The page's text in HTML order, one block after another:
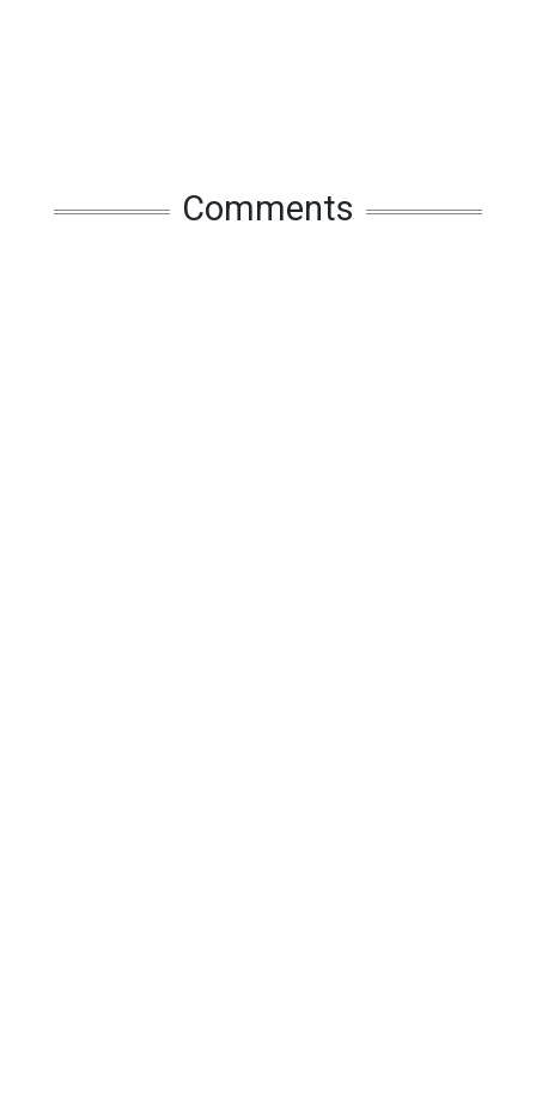
Comments